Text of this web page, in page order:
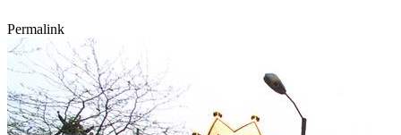
Permalink